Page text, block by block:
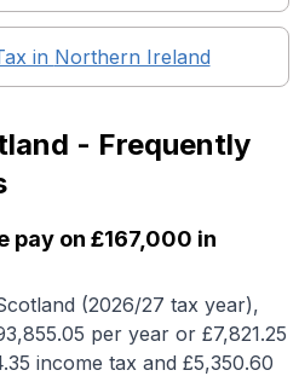
in Northern Ireland
- Frequently
pay on £167,000 in
(2026/27 tax year),
per year or £7,821.25
income tax and £5,350.60